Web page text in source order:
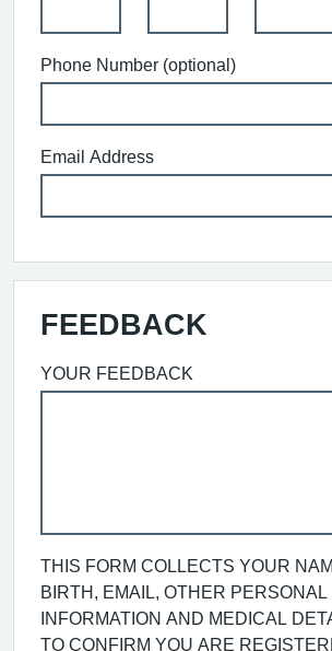
Phone Number (optional)
Email Address
FEEDBACK
YOUR FEEDBACK
THIS FORM COLLECTS YOUR
BIRTH, EMAIL, OTHER PERSONAL
INFORMATION AND MEDICAL
TO CONFIRM YOU ARE